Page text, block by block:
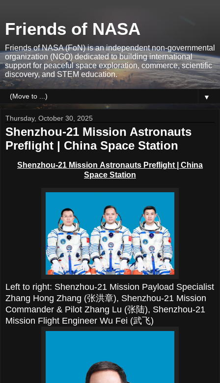
Friends of NASA
Friends of NASA (FoN) is an independent non-governmental
organization (NGO) dedicated to building international
support for peaceful space exploration, commerce, scientific
discovery, and STEM education.
▼
Thursday, October 30, 2025
Shenzhou-21 Mission Astronauts
Preflight | China Space Station
Shenzhou-21 Mission Astronauts Preflight
| China
Space Station
Left to right: Shenzhou-21 Mission Payload Specialist
Zhang Hong Zhang (张洪章), Shenzhou-21 Mission
Commander & Pilot Zhang Lu (张陆), Shenzhou-21
Mission Flight Engineer Wu Fei (武飞)